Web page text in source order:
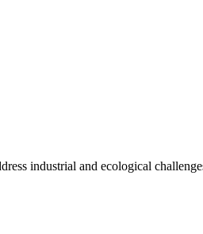
industrial and ecological